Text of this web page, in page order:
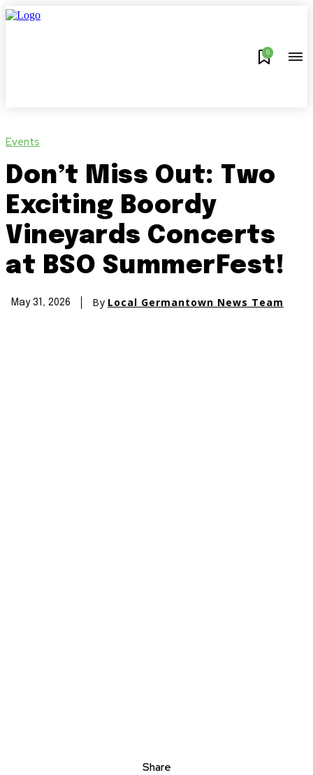
0
Events
Don’t Miss Out: Two
Exciting Boordy
Vineyards Concerts
at BSO SummerFest!
May 31, 2026 By Local Germantown News Team
Share